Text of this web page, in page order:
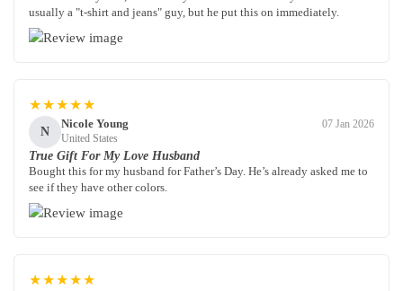
usually a "t-shirt and jeans" guy, but he put this on immediately.
★★★★★
N
Nicole Young
United States
07 Jan 2026
True Gift For My Love Husband
Bought this for my husband for Father’s Day. He’s already asked me to
see if they have other colors.
★★★★★